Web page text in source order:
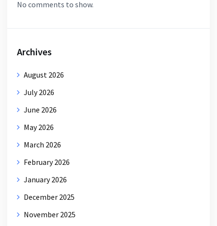
No comments to show.
Archives
August 2026
July 2026
June 2026
May 2026
March 2026
February 2026
January 2026
December 2025
November 2025